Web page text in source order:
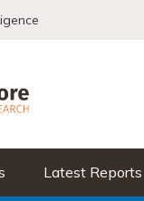
Latest Reports